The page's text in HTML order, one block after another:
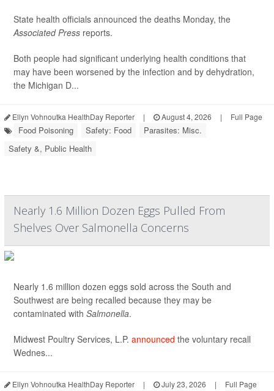
State health officials announced the deaths Monday, the
Associated Press reports.
Both people had significant underlying health conditions that
may have been worsened by the infection and by dehydration,
the Michigan D...
Ellyn Vohnoutka HealthDay Reporter | August 4, 2026 | Full Page
Food Poisoning Safety: Food
Parasites: Misc.
Safety &, Public Health
Nearly 1.6 Million Dozen Eggs Pulled From
Shelves Over Salmonella Concerns
Nearly 1.6 million dozen eggs sold across the South and
Southwest are being recalled because they may be
contaminated with Salmonella.
Midwest Poultry Services, L.P. announced the voluntary recall
Wednes...
Ellyn Vohnoutka HealthDay Reporter | July 23, 2026 | Full Page